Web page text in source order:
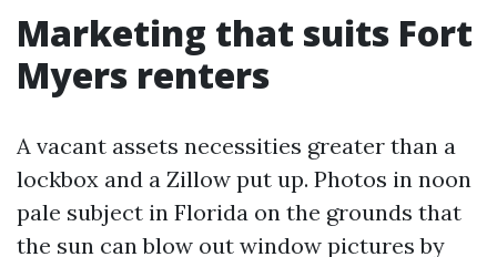
Marketing that suits Fort
Myers renters
A vacant assets necessities greater than a
lockbox and a Zillow put up. Photos in noon
pale subject in Florida on the grounds that
the sun can blow out window pictures by